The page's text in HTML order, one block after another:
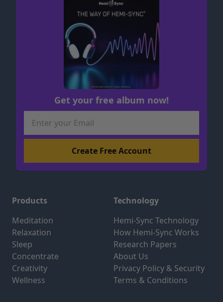
Get your free album now!
Products
Meditation
Relaxation
Sleep
Concentrate
Creativity
Wellness
Technology
Hemi-Sync Technology
How Hemi-Sync Works
Research Papers
About Us
Privacy Policy & Security
Terms & Conditions